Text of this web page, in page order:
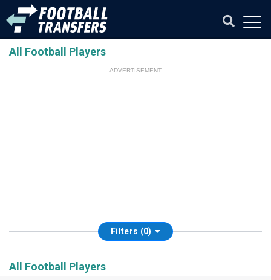
All Football Players
ADVERTISEMENT
Filters (0)
All Football Players